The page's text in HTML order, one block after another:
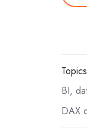
BI,
DAX